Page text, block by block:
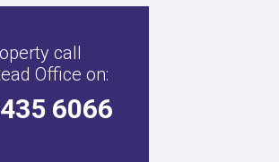
call
Office on:
6066